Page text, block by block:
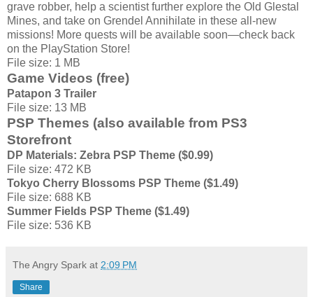
grave robber, help a scientist further explore the Old Glestal
Mines, and take on Grendel Annihilate in these all-new
missions! More quests will be available soon—check back
on the PlayStation Store!
File size: 1 MB
Game Videos (free)
Patapon 3 Trailer
File size: 13 MB
PSP Themes (also available from PS3
Storefront
DP Materials: Zebra PSP Theme ($0.99)
File size: 472 KB
Tokyo Cherry Blossoms PSP Theme ($1.49)
File size: 688 KB
Summer Fields PSP Theme ($1.49)
File size: 536 KB
The Angry Spark at 2:09 PM
Share